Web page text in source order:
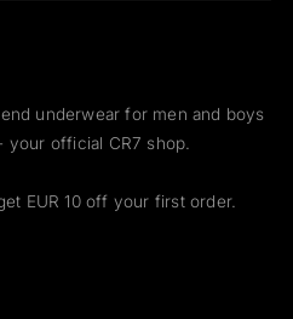
underwear for men and boys
official CR7 shop.
EUR 10 off your first order.